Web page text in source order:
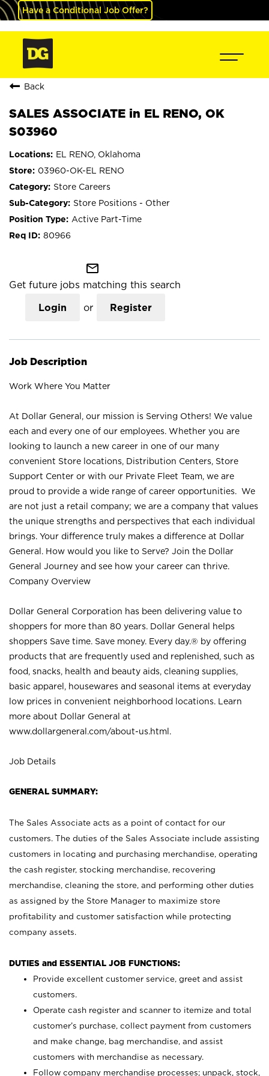
Have a Conditional Job Offer?
Back
SALES ASSOCIATE in EL RENO, OK
S03960
EL RENO, Oklahoma
03960-OK-EL RENO
Store Careers
Store Positions - Other
Active Part-Time
80966
mail_outline
Get future jobs matching this search
Login or Register
Job Description
Work Where You Matter
At Dollar General, our mission is Serving Others! We value
each and every one of our employees. Whether you are
looking to launch a new career in one of our many
convenient Store locations, Distribution Centers, Store
Support Center or with our Private Fleet Team, we are
proud to provide a wide range of career opportunities. We
are not just a retail company; we are a company that values
the unique strengths and perspectives that each individual
brings. Your difference truly makes a difference at Dollar
General. How would you like to Serve? Join the Dollar
General Journey and see how your career can thrive.
Company Overview
Dollar General Corporation has been delivering value to
shoppers for more than 80 years. Dollar General helps
shoppers Save time. Save money. Every day.® by offering
products that are frequently used and replenished, such as
food, snacks, health and beauty aids, cleaning supplies,
basic apparel, housewares and seasonal items at everyday
low prices in convenient neighborhood locations. Learn
more about Dollar General at
www.dollargeneral.com/about-us.html .
Job Details
GENERAL SUMMARY:
The Sales Associate acts as a point of contact for our
customers. The duties of the Sales Associate include assisting
customers in locating and purchasing merchandise, operating
the cash register, stocking merchandise, recovering
merchandise, cleaning the store, and performing other duties
as assigned by the Store Manager to maximize store
profitability and customer satisfaction while protecting
company assets.
DUTIES and ESSENTIAL JOB FUNCTIONS:
Provide excellent customer service, greet and assist
customers.
Operate cash register and scanner to itemize and total
customer’s purchase, collect payment from customers
and make change, bag merchandise, and assist
customers with merchandise as necessary.
Follow company merchandise processes; unpack, stock,